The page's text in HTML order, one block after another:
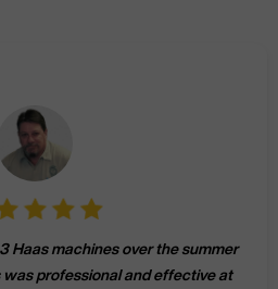
Haas machines over the summer
was professional and effective at